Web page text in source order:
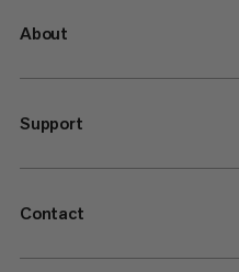
About
Support
Contact